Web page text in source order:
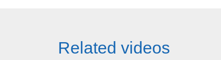
Related videos